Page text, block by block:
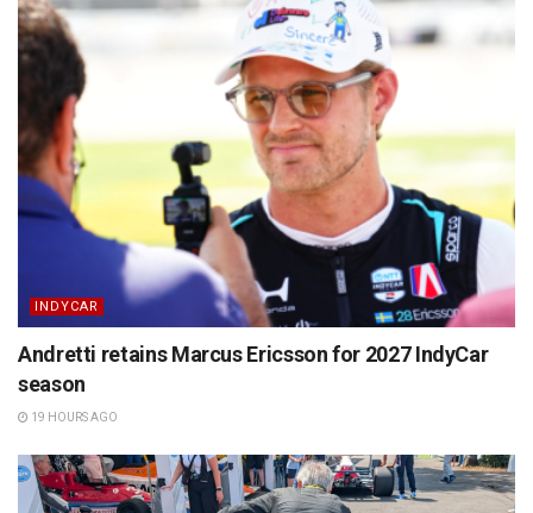
INDYCAR
Andretti retains Marcus Ericsson for 2027 IndyCar
season
19 HOURS AGO